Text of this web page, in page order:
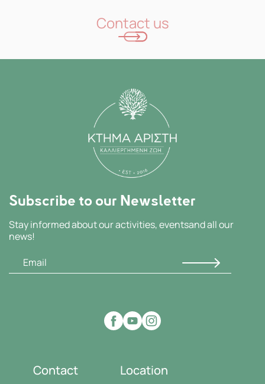
Contact us
Subscribe to our Newsletter
Stay informed about our activities, eventsand all our
news!
Contact Location